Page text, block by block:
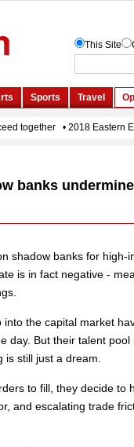
banks
shadow banks for high-
is in fact negative -
the capital market
day. But their talent
still just a dream.
to fill, they decide to
and escalating trade